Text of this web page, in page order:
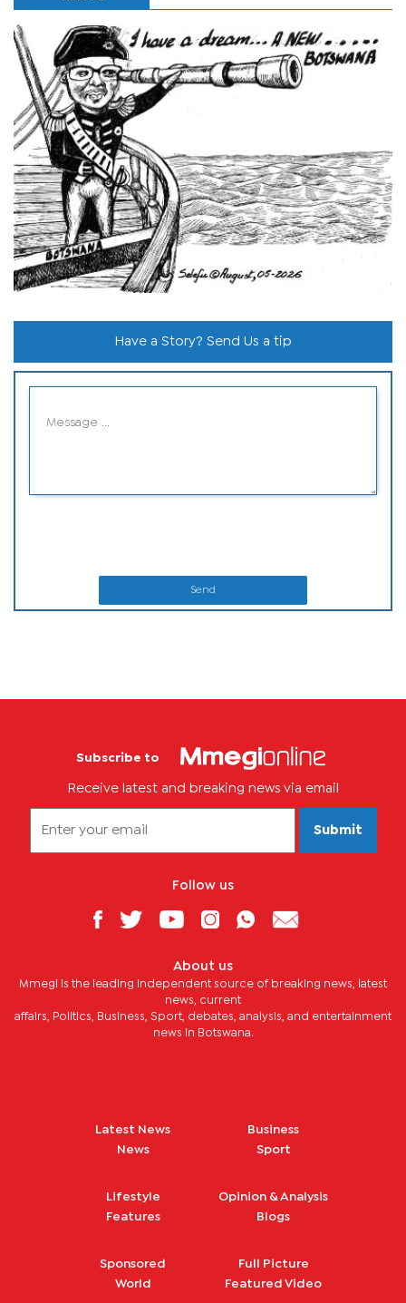
Have a Story? Send Us a tip
Send
Subscribe to
Receive latest and breaking news via email
Submit
Follow us
About us
Mmegi is the leading independent source of breaking news, latest
news, current
affairs, Politics, Business, Sport, debates, analysis, and entertainment
news in Botswana.
Latest News
News
Business
Sport
Lifestyle
Features
Opinion & Analysis
Blogs
Sponsored
World
Full Picture
Featured Video